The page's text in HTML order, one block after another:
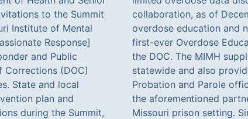
to the Summit
Institute of Mental
Response]
and Public
Corrections (DOC)
State and local
plan and
during the Summit,
training on
this marked the
(OEND) training for
institutions
to all state
ORS team with
effort within the
all individuals